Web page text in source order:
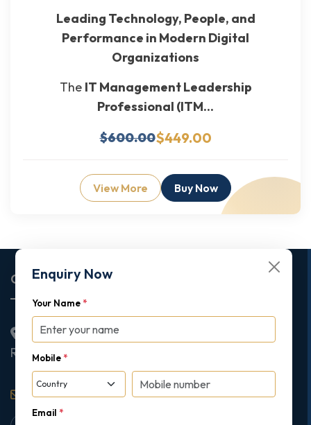
Leading Technology, People, and
Performance in Modern Digital
Organizations
The IT Management Leadership
Professional (ITM...
$600.00$449.00
View More Buy Now
Enquiry Now
Your Name *
Mobile *
Email *
Corporate Office
2nd Floor College House, 17 King Edwards Road,
Ruislip, London, United Kingdom, HA4 7AE
support@gipmc.org